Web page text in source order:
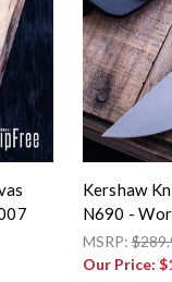
Kershaw
N690 -
MSRP:
Our Price: